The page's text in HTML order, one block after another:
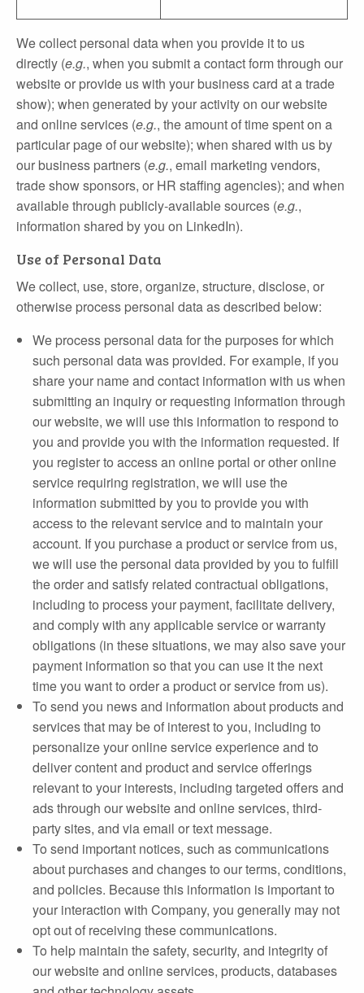
We collect personal data when you provide it to us
directly (e.g., when you submit a contact form through our
website or provide us with your business card at a trade
show); when generated by your activity on our website
and online services (e.g., the amount of time spent on a
particular page of our website); when shared with us by
our business partners (e.g., email marketing vendors,
trade show sponsors, or HR staffing agencies); and when
available through publicly‐available sources (e.g.,
information shared by you on LinkedIn).
Use of Personal Data
We collect, use, store, organize, structure, disclose, or
otherwise process personal data as described below:
We process personal data for the purposes for which
such personal data was provided. For example, if you
share your name and contact information with us when
submitting an inquiry or requesting information through
our website, we will use this information to respond to
you and provide you with the information requested. If
you register to access an online portal or other online
service requiring registration, we will use the
information submitted by you to provide you with
access to the relevant service and to maintain your
account. If you purchase a product or service from us,
we will use the personal data provided by you to fulfill
the order and satisfy related contractual obligations,
including to process your payment, facilitate delivery,
and comply with any applicable service or warranty
obligations (in these situations, we may also save your
payment information so that you can use it the next
time you want to order a product or service from us).
To send you news and information about products and
services that may be of interest to you, including to
personalize your online service experience and to
deliver content and product and service offerings
relevant to your interests, including targeted offers and
ads through our website and online services, third‐
party sites, and via email or text message.
To send important notices, such as communications
about purchases and changes to our terms, conditions,
and policies. Because this information is important to
your interaction with Company, you generally may not
opt out of receiving these communications.
To help maintain the safety, security, and integrity of
our website and online services, products, databases